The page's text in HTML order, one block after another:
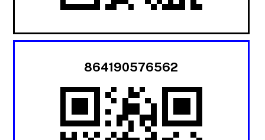
864190576562